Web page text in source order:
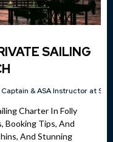
SAILING
& ASA Instructor at
Charter In Folly
Booking Tips, And
And Stunning